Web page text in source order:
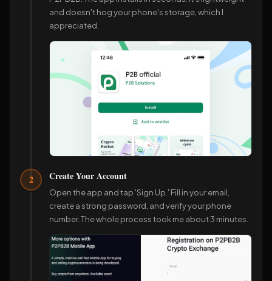
and doesn't hog your phone's storage, which I
appreciated.
2 Create Your Account
Open the app and tap 'Sign Up.' Fill in your email,
create a strong password, and verify your phone
number. The whole process took me about 3 minutes.